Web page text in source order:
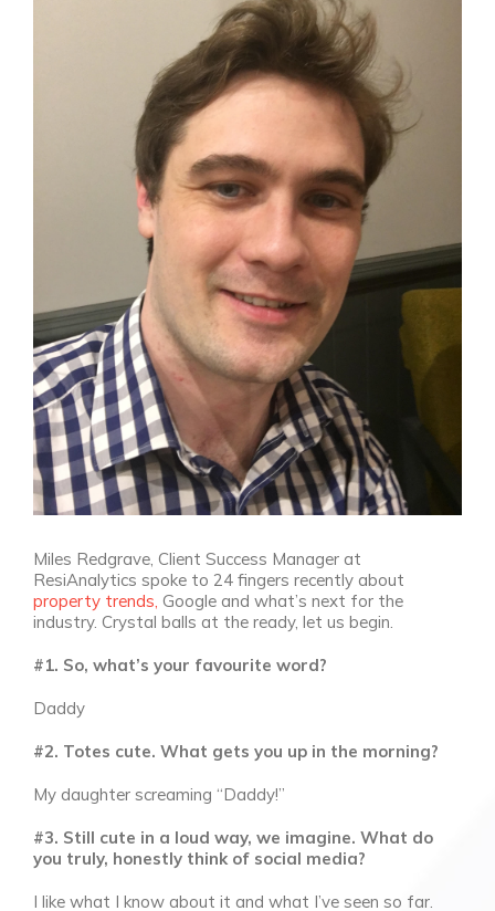
Miles Redgrave, Client Success Manager at
ResiAnalytics spoke to 24 fingers recently about
property trends, Google and what’s next for the
industry. Crystal balls at the ready, let us begin.
#1. So, what’s your favourite word?
Daddy
#2. Totes cute. What gets you up in the morning?
My daughter screaming “Daddy!”
#3. Still cute in a loud way, we imagine. What do
you truly, honestly think of social media?
I like what I know about it and what I’ve seen so far.